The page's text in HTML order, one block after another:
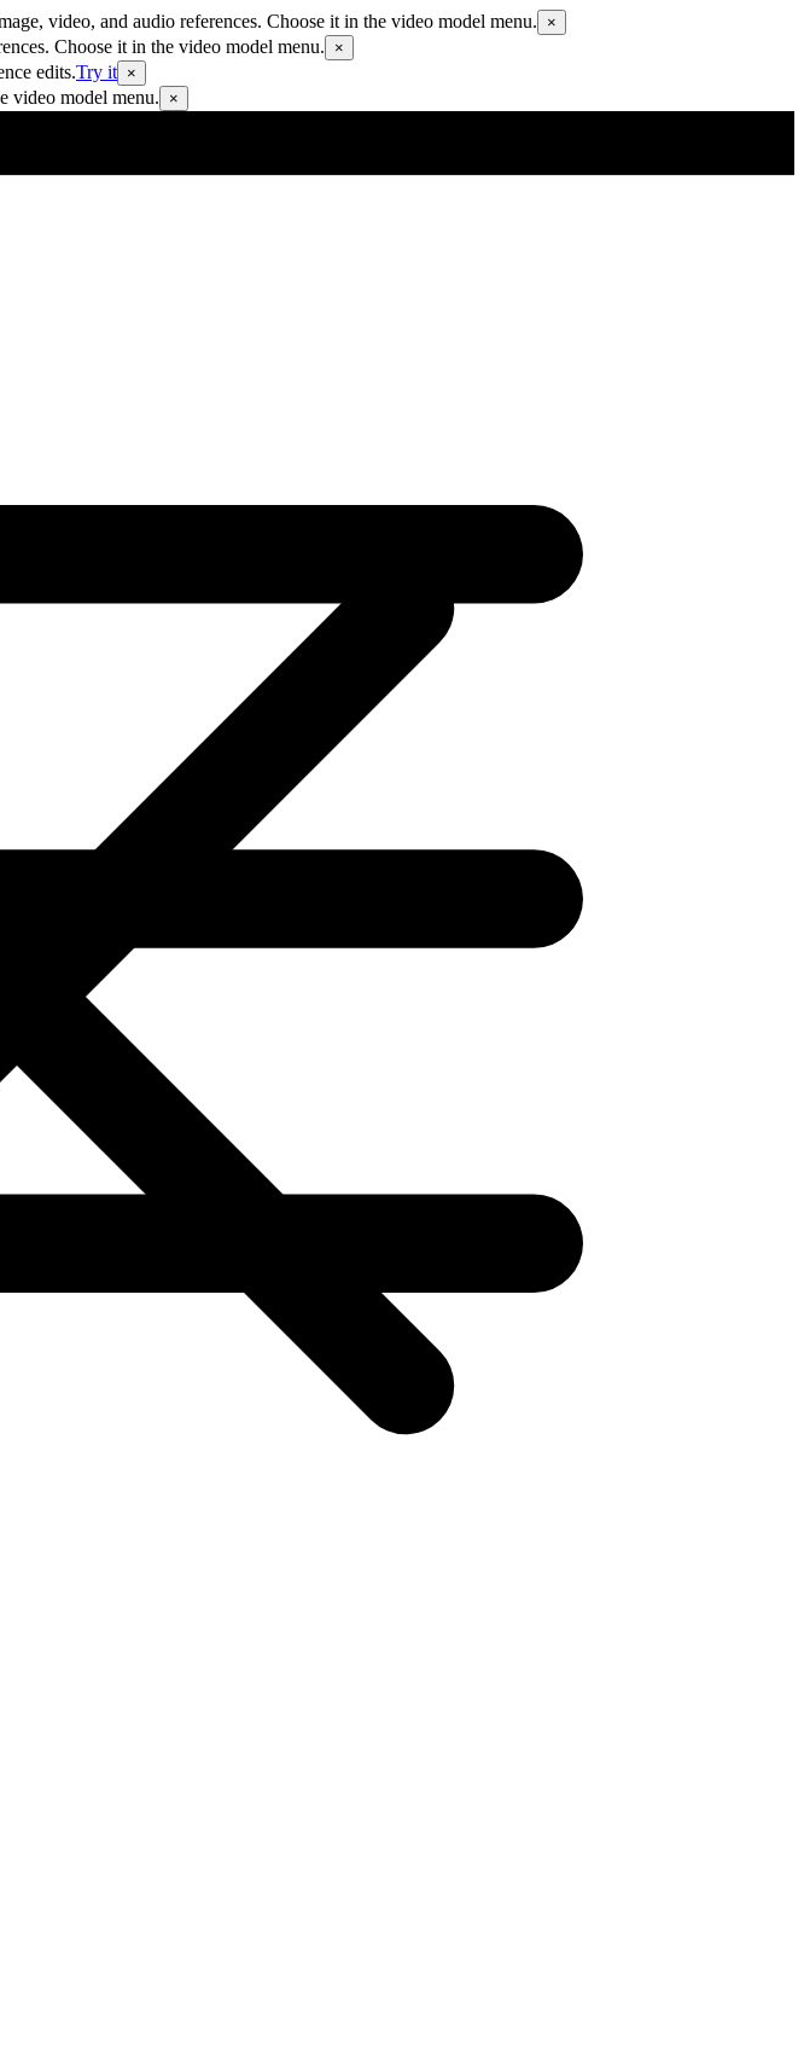
video, and audio references. Choose it in the video model menu. ×
Choose it in the video model menu. ×
edits.Try it ×
video model menu. ×